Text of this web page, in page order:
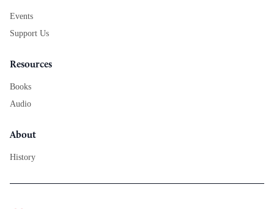
Events
Support Us
Resources
Books
Audio
About
History